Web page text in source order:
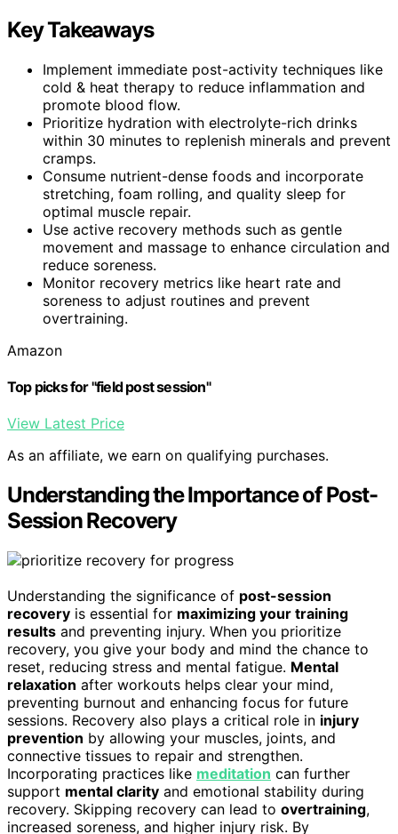
Key Takeaways
Implement immediate post-activity techniques like
cold & heat therapy to reduce inflammation and
promote blood flow.
Prioritize hydration with electrolyte-rich drinks
within 30 minutes to replenish minerals and prevent
cramps.
Consume nutrient-dense foods and incorporate
stretching, foam rolling, and quality sleep for
optimal muscle repair.
Use active recovery methods such as gentle
movement and massage to enhance circulation and
reduce soreness.
Monitor recovery metrics like heart rate and
soreness to adjust routines and prevent
overtraining.
Amazon
Top picks for "field post session"
View Latest Price
As an affiliate, we earn on qualifying purchases.
Understanding the Importance of Post-
Session Recovery
Understanding the significance of post-session
recovery is essential for maximizing your training
results and preventing injury. When you prioritize
recovery, you give your body and mind the chance to
reset, reducing stress and mental fatigue. Mental
relaxation after workouts helps clear your mind,
preventing burnout and enhancing focus for future
sessions. Recovery also plays a critical role in injury
prevention by allowing your muscles, joints, and
connective tissues to repair and strengthen.
Incorporating practices like meditation can further
support mental clarity and emotional stability during
recovery. Skipping recovery can lead to overtraining,
increased soreness, and higher injury risk. By